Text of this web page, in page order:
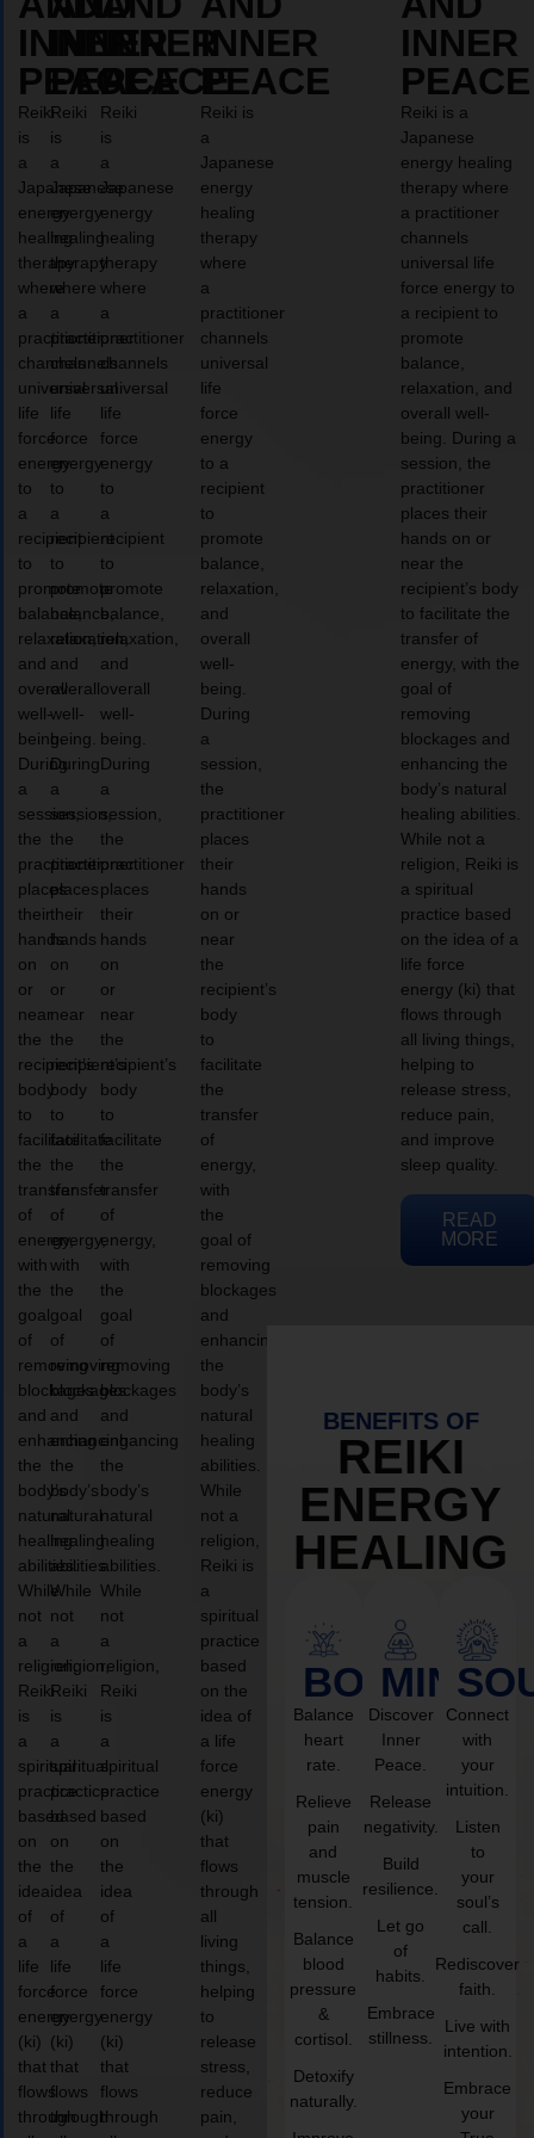
INNER
PEACE
Reiki
is
a
Japanese
energy
healing
therapy
where
a
practitioner
channels
universal
life
force
energy
to
a
recipient
to
promote
balance,
relaxation,
and
overall
well-
being.
During
a
session,
the
practitioner
places
their
hands
on
or
near
the
recipient’s
body
to
facilitate
the
transfer
of
energy,
with
the
goal
of
removing
blockages
and
enhancing
the
body’s
natural
healing
abilities.
While
not
a
religion,
Reiki
is
a
spiritual
practice
based
on
the
idea
of
a
life
force
energy
(ki)
that
flows
through
INNER
PEACE
Reiki
is
a
Japanese
energy
healing
therapy
where
a
practitioner
channels
universal
life
force
energy
to
a
recipient
to
promote
balance,
relaxation,
and
overall
well-
being.
During
a
session,
the
practitioner
places
their
hands
on
or
near
the
recipient’s
body
to
facilitate
the
transfer
of
energy,
with
the
goal
of
removing
blockages
and
enhancing
the
body’s
natural
healing
abilities.
While
not
a
religion,
Reiki
is
a
spiritual
practice
based
on
the
idea
of
a
life
force
energy
(ki)
that
flows
through
INNER
PEACE
Reiki
is
a
Japanese
energy
healing
therapy
where
a
practitioner
channels
universal
life
force
energy
to
a
recipient
to
promote
balance,
relaxation,
and
overall
well-
being.
During
a
session,
the
practitioner
places
their
hands
on
or
near
the
recipient’s
body
to
facilitate
the
transfer
of
energy,
with
the
goal
of
removing
blockages
and
enhancing
the
body’s
natural
healing
abilities.
While
not
a
religion,
Reiki
is
a
spiritual
practice
based
on
the
idea
of
a
life
force
energy
(ki)
that
flows
through
INNER
PEACE
Reiki is
a
Japanese
energy
healing
therapy
where
a
practitioner
channels
universal
life
force
energy
to a
recipient
to
promote
balance,
relaxation,
and
overall
well-
being.
During
a
session,
the
practitioner
places
their
hands
on or
near
the
recipient’s
body
to
facilitate
the
transfer
of
energy,
with
the
goal of
removing
blockages
and
enhancing
the
body’s
natural
healing
abilities.
While
not a
religion,
Reiki is
a
spiritual
practice
based
on the
idea of
a life
force
energy
(ki)
that
flows
through
all
living
things,
helping
to
release
stress,
reduce
pain,
INNER
PEACE
Reiki is a
Japanese
energy healing
therapy where
a practitioner
channels
universal life
force energy to
a recipient to
promote
balance,
relaxation, and
overall well-
being. During a
session, the
practitioner
places their
hands on or
near the
recipient’s body
to facilitate the
transfer of
energy, with the
goal of
removing
blockages and
enhancing the
body’s natural
healing abilities.
While not a
religion, Reiki is
a spiritual
practice based
on the idea of a
life force
energy (ki) that
flows through
all living things,
helping to
release stress,
reduce pain,
and improve
sleep quality.
READ
MORE
BENEFITS OF
REIKI
ENERGY
HEALING
BODY
Balance
heart
rate.
Relieve
pain
and
muscle
tension.
Balance
blood
pressure
&
cortisol.
Detoxify
naturally.
MIND
Discover
Inner
Peace.
Release
negativity.
Build
resilience.
Let go
of
habits.
Embrace
stillness.
Connect
with
your
intuition.
Listen
to
your
soul’s
call.
Rediscover
faith.
Live with
intention.
Embrace
your